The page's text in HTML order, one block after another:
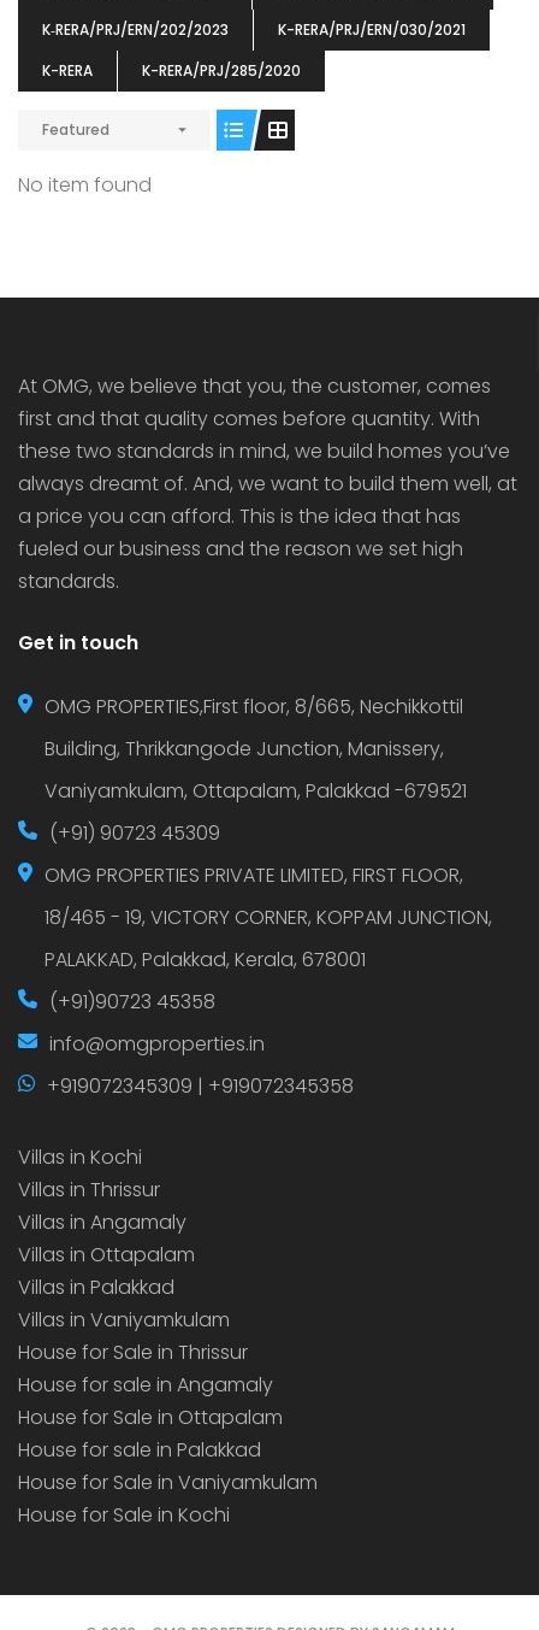
K‐RERA/PRJ/ERN/202/2023
K-RERA/PRJ/ERN/030/2021
K-RERA
K-RERA/PRJ/285/2020
Featured
No item found
OMG BLOOMING DALE
At OMG, we believe that you, the customer, comes
first and that quality comes before quantity. With
these two standards in mind, we build homes you’ve
always dreamt of. And, we want to build them well, at
a price you can afford. This is the idea that has
fueled our business and the reason we set high
standards.
Get in touch
OMG PROPERTIES,First floor, 8/665, Nechikkottil
Building, Thrikkangode Junction, Manissery,
Vaniyamkulam, Ottapalam, Palakkad -679521
(+91) 90723 45309
OMG PROPERTIES PRIVATE LIMITED, FIRST FLOOR,
18/465 - 19, VICTORY CORNER, KOPPAM JUNCTION,
PALAKKAD, Palakkad, Kerala, 678001
(+91)90723 45358
info@omgproperties.in
+919072345309 | +919072345358
Villas in Kochi
Villas in Thrissur
Villas in Angamaly
Villas in Ottapalam
Villas in Palakkad
Villas in Vaniyamkulam
House for Sale in Thrissur
House for sale in Angamaly
House for Sale in Ottapalam
House for sale in Palakkad
House for Sale in Vaniyamkulam
House for Sale in Kochi